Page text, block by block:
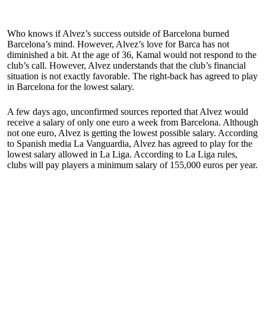
Who knows if Alvez’s success outside of Barcelona burned
Barcelona’s mind. However, Alvez’s love for Barca has not
diminished a bit. At the age of 36, Kamal would not respond to the
club’s call. However, Alvez understands that the club’s financial
situation is not exactly favorable. The right-back has agreed to play
in Barcelona for the lowest salary.
A few days ago, unconfirmed sources reported that Alvez would
receive a salary of only one euro a week from Barcelona. Although
not one euro, Alvez is getting the lowest possible salary. According
to Spanish media La Vanguardia, Alvez has agreed to play for the
lowest salary allowed in La Liga. According to La Liga rules,
clubs will pay players a minimum salary of 155,000 euros per year.